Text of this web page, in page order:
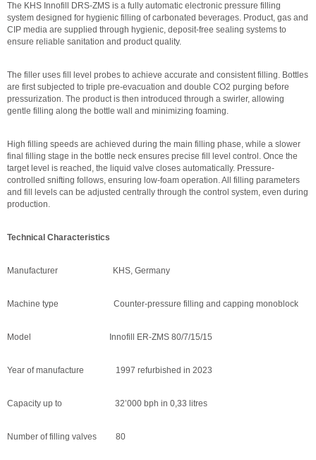
The KHS Innofill DRS-ZMS is a fully automatic electronic pressure filling
system designed for hygienic filling of carbonated beverages. Product, gas and
CIP media are supplied through hygienic, deposit-free sealing systems to
ensure reliable sanitation and product quality.
The filler uses fill level probes to achieve accurate and consistent filling. Bottles
are first subjected to triple pre-evacuation and double CO2 purging before
pressurization. The product is then introduced through a swirler, allowing
gentle filling along the bottle wall and minimizing foaming.
High filling speeds are achieved during the main filling phase, while a slower
final filling stage in the bottle neck ensures precise fill level control. Once the
target level is reached, the liquid valve closes automatically. Pressure-
controlled snifting follows, ensuring low-foam operation. All filling parameters
and fill levels can be adjusted centrally through the control system, even during
production.
Technical Characteristics
Manufacturer KHS, Germany
Machine type Counter-pressure filling and capping monoblock
Model Innofill ER-ZMS 80/7/15/15
Year of manufacture 1997 refurbished in 2023
Capacity up to 32’000 bph in 0,33 litres
Number of filling valves 80